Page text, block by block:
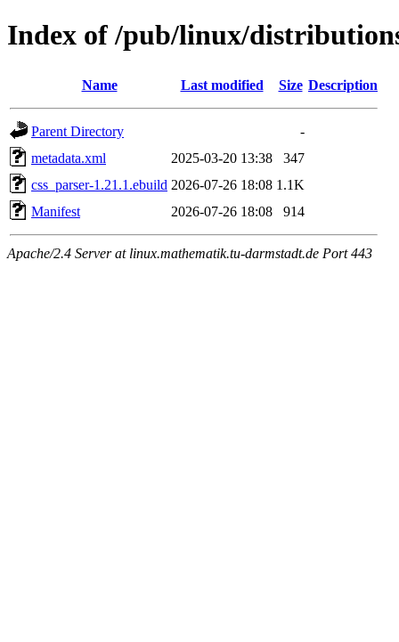
Index of /pub/linux/
Name Last modified Size Description
Parent Directory
-
metadata.xml
2025-03-20 13:38
347
css_parser-1.21.1.ebuild 2026-07-26 18:08 1.1K
Manifest
2026-07-26 18:08 914
Apache/2.4 Server at linux.mathematik.tu-darmstadt.de Port 443